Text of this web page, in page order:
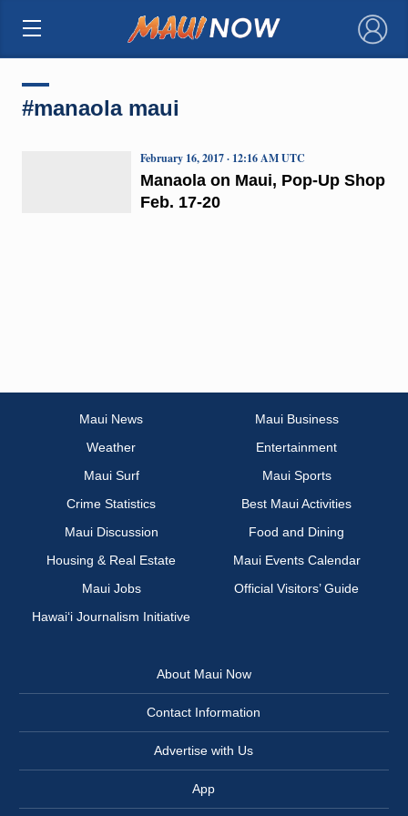
×
#manaola maui
Manaola on Maui, Pop-Up Shop
Feb. 17-20
February 16, 2017 · 12:16 AM UTC
Maui News
Maui Business
Weather
Entertainment
Maui Surf
Maui Sports
Crime Statistics
Best Maui Activities
Maui Discussion
Food and Dining
Housing & Real Estate
Maui Events Calendar
Maui Jobs
Official Visitors’ Guide
Hawai‘i Journalism Initiative
About Maui Now
Contact Information
Advertise with Us
App